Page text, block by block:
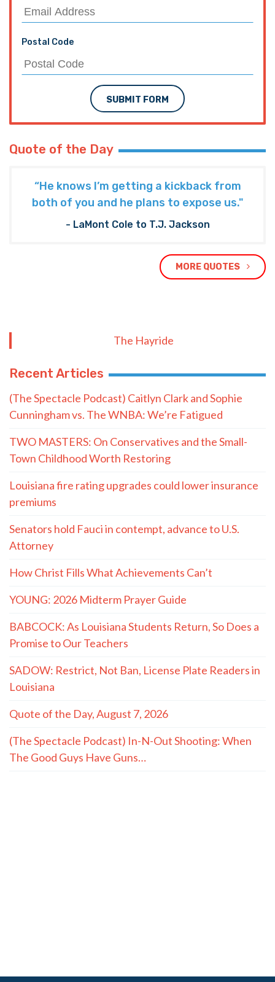
Postal Code
SUBMIT FORM
Quote of the Day
“He knows I’m getting a kickback from
both of you and he plans to expose us."
- LaMont Cole to T.J. Jackson
MORE QUOTES
The Hayride
Recent Articles
(The Spectacle Podcast) Caitlyn Clark and Sophie
Cunningham vs. The WNBA: We’re Fatigued
TWO MASTERS: On Conservatives and the Small-
Town Childhood Worth Restoring
Louisiana fire rating upgrades could lower insurance
premiums
Senators hold Fauci in contempt, advance to U.S.
Attorney
How Christ Fills What Achievements Can’t
YOUNG: 2026 Midterm Prayer Guide
BABCOCK: As Louisiana Students Return, So Does a
Promise to Our Teachers
SADOW: Restrict, Not Ban, License Plate Readers in
Louisiana
Quote of the Day, August 7, 2026
(The Spectacle Podcast) In-N-Out Shooting: When
The Good Guys Have Guns…